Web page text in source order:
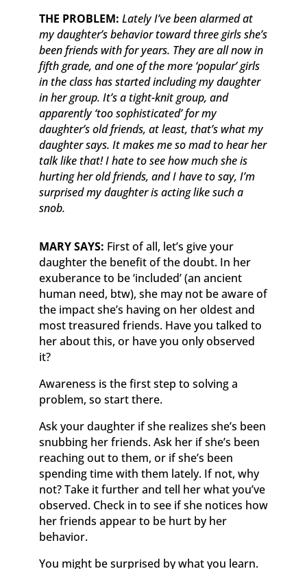
​THE PROBLEM: Lately I’ve been alarmed at
my daughter’s behavior toward three girls she’s
been friends with for years. They are all now in
fifth grade, and one of the more ‘popular’ girls
in the class has started including my daughter
in her group. It’s a tight-knit group, and
apparently ‘too sophisticated’ for my
daughter’s old friends, at least, that’s what my
daughter says. It makes me so mad to hear her
talk like that! I hate to see how much she is
hurting her old friends, and I have to say, I’m
surprised my daughter is acting like such a
snob.
MARY SAYS: First of all, let’s give your
daughter the benefit of the doubt. In her
exuberance to be ‘included’ (an ancient
human need, btw), she may not be aware of
the impact she’s having on her oldest and
most treasured friends. Have you talked to
her about this, or have you only observed
it?
Awareness is the first step to solving a
problem, so start there.
Ask your daughter if she realizes she’s been
snubbing her friends. Ask her if she’s been
reaching out to them, or if she’s been
spending time with them lately. If not, why
not? Take it further and tell her what you’ve
observed. Check in to see if she notices how
her friends appear to be hurt by her
behavior.
You might be surprised by what you learn.